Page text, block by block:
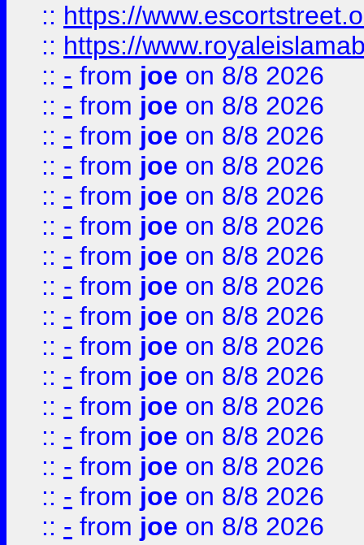
:: https://
:: https://
:: - from joe on 8/8 2026
:: - from joe on 8/8 2026
:: - from joe on 8/8 2026
:: - from joe on 8/8 2026
:: - from joe on 8/8 2026
:: - from joe on 8/8 2026
:: - from joe on 8/8 2026
:: - from joe on 8/8 2026
:: - from joe on 8/8 2026
:: - from joe on 8/8 2026
:: - from joe on 8/8 2026
:: - from joe on 8/8 2026
:: - from joe on 8/8 2026
:: - from joe on 8/8 2026
:: - from joe on 8/8 2026
:: - from joe on 8/8 2026